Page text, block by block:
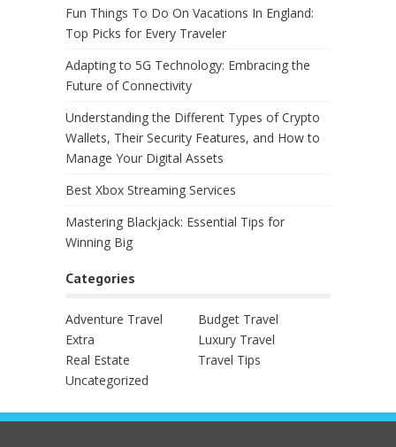
Fun Things To Do On Vacations In England:
Top Picks for Every Traveler
Adapting to 5G Technology: Embracing the
Future of Connectivity
Understanding the Different Types of Crypto
Wallets, Their Security Features, and How to
Manage Your Digital Assets
Best Xbox Streaming Services
Mastering Blackjack: Essential Tips for
Winning Big
Categories
Adventure Travel
Budget Travel
Extra
Luxury Travel
Real Estate
Travel Tips
Uncategorized